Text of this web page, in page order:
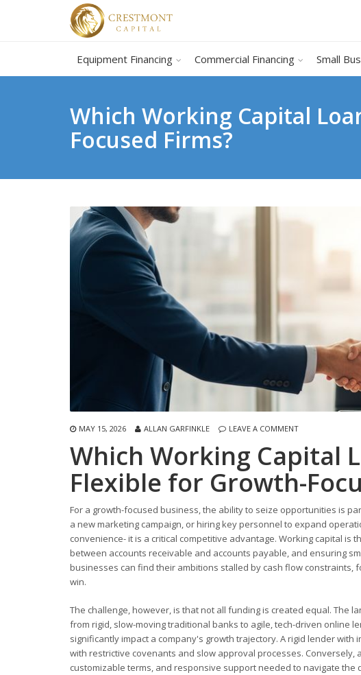
Equipment Financing Commercial Financing Small
Which Working Capital
Focused Firms?
MAY 15, 2026 ALLAN GARFINKLE LEAVE A COMMENT
Which Working Capital
Flexible for Growth-
For a growth-focused business, the ability to seize opportunities is
a new marketing campaign, or hiring key personnel to expand
convenience- it is a critical competitive advantage. Working capital
between accounts receivable and accounts payable, and ensuring
businesses can find their ambitions stalled by cash flow
win.
The challenge, however, is that not all funding is created equal. The
from rigid, slow-moving traditional banks to agile, tech-driven online
significantly impact a company's growth trajectory. A rigid lender
with restrictive covenants and slow approval processes.
customizable terms, and responsive support needed to navigate the